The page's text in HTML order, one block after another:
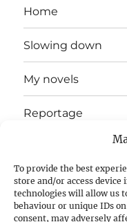
To provide the best
store and/or access
technologies will allow us
behaviour or unique IDs
consent, may adversely
Home
Slowing down
My novels
Reportage
Slow mission blog
Fizz Books
For your ears